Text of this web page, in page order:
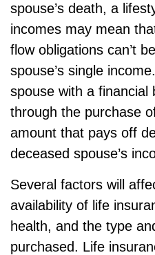
spouse’s death, a
incomes may mean
flow obligations can’t
spouse’s single
spouse with a financial
through the purchase
amount that pays off
deceased spouse’s
Several factors will
availability of life
health, and the type
purchased. Life